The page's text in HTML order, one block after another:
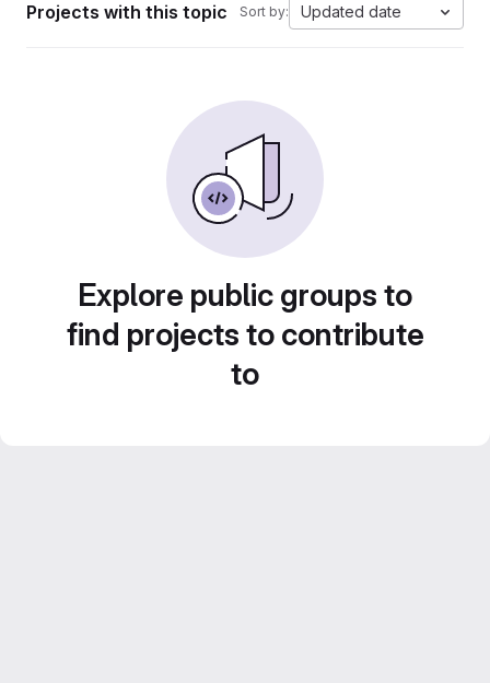
Projects with this topic Sort by: Updated date
Explore public groups to
find projects to contribute
to